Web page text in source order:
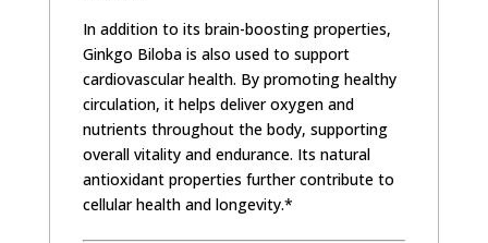
In addition to its brain-boosting properties,
Ginkgo Biloba is also used to support
cardiovascular health. By promoting healthy
circulation, it helps deliver oxygen and
nutrients throughout the body, supporting
overall vitality and endurance. Its natural
antioxidant properties further contribute to
cellular health and longevity.*